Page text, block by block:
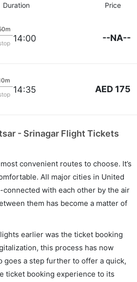
Duration Price
14:00 --NA--
14:35 AED 175
- Srinagar Flight Tickets
convenient routes to choose. It’s
All major cities in United
connected with each other by the air
them has become a matter of
earlier was the ticket booking
this process has now
goes a step further to offer a quick,
ticket booking experience to its